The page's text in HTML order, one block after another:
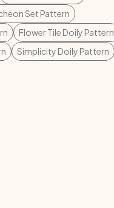
Set Pattern
Flower Tile Doily Pattern
Simplicity Doily Pattern